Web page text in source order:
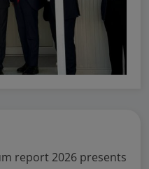
report 2026 presents